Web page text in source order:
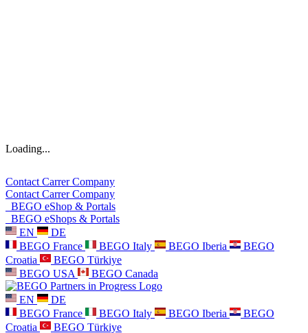
Loading...
Contact CarrerCompany
Contact CarrerCompany
BEGO eShop & Portals
BEGO eShops & Portals
EN
DE
BEGO France
BEGO Italy BEGO Iberia
BEGO
Croatia
BEGO Türkiye
BEGO USA
BEGO Canada
EN
DE
BEGO France
BEGO Italy BEGO Iberia
BEGO
Croatia
BEGO Türkiye